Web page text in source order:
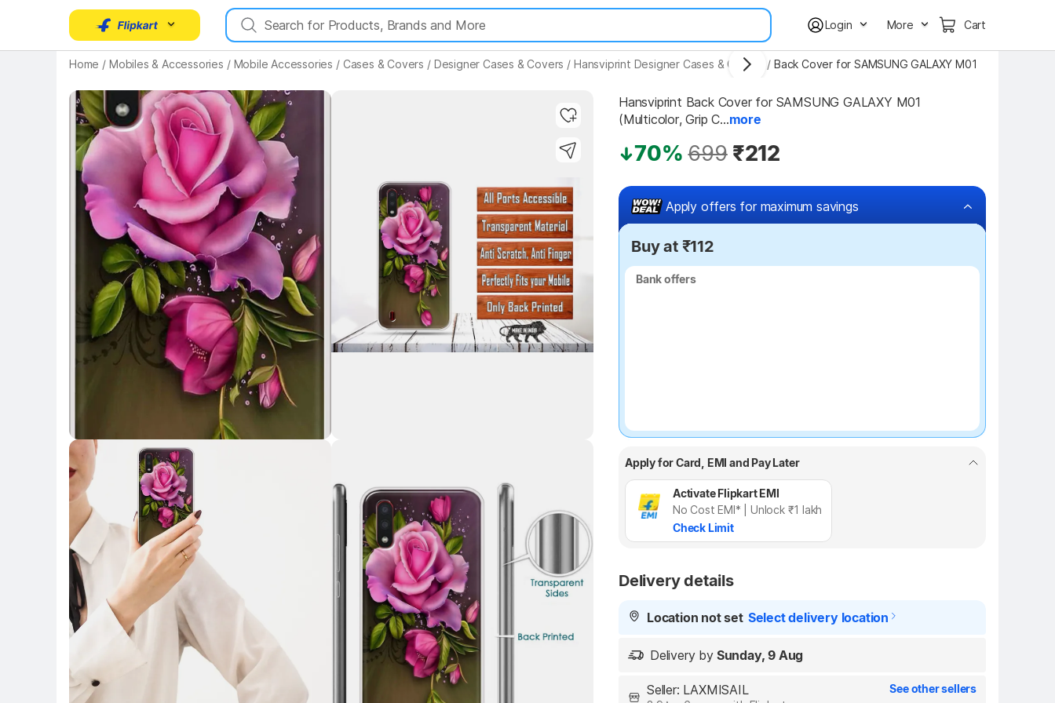
Login More Cart
Home / Mobiles & Accessories / Mobile Accessories / Cases & Covers / Designer Cases & Covers / Hansviprint Designer Cases & Covers / Back Cover for SAMSUNG GALAXY M01
Key Highlights
Key Highlights
Hansviprint Back Cover for SAMSUNG GALAXY M01
(Multicolor, Grip C...more
70% 699 ₹212
Apply offers for maximum savings
Buy at ₹112
Bank offers
Bank offers
Apply for Card, EMI and Pay Later
Activate Flipkart EMI
No Cost EMI* | Unlock ₹1 lakh
Check Limit
Delivery details
Location not set Select delivery location
Delivery by Sunday, 9 Aug
Seller: LAXMISAIL
See other sellers